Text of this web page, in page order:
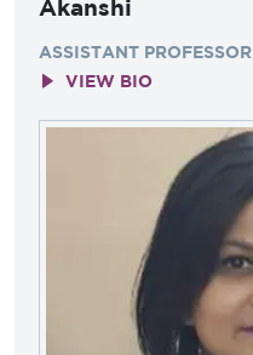
Akanshi
ASSISTANT PROFESSOR
VIEW BIO